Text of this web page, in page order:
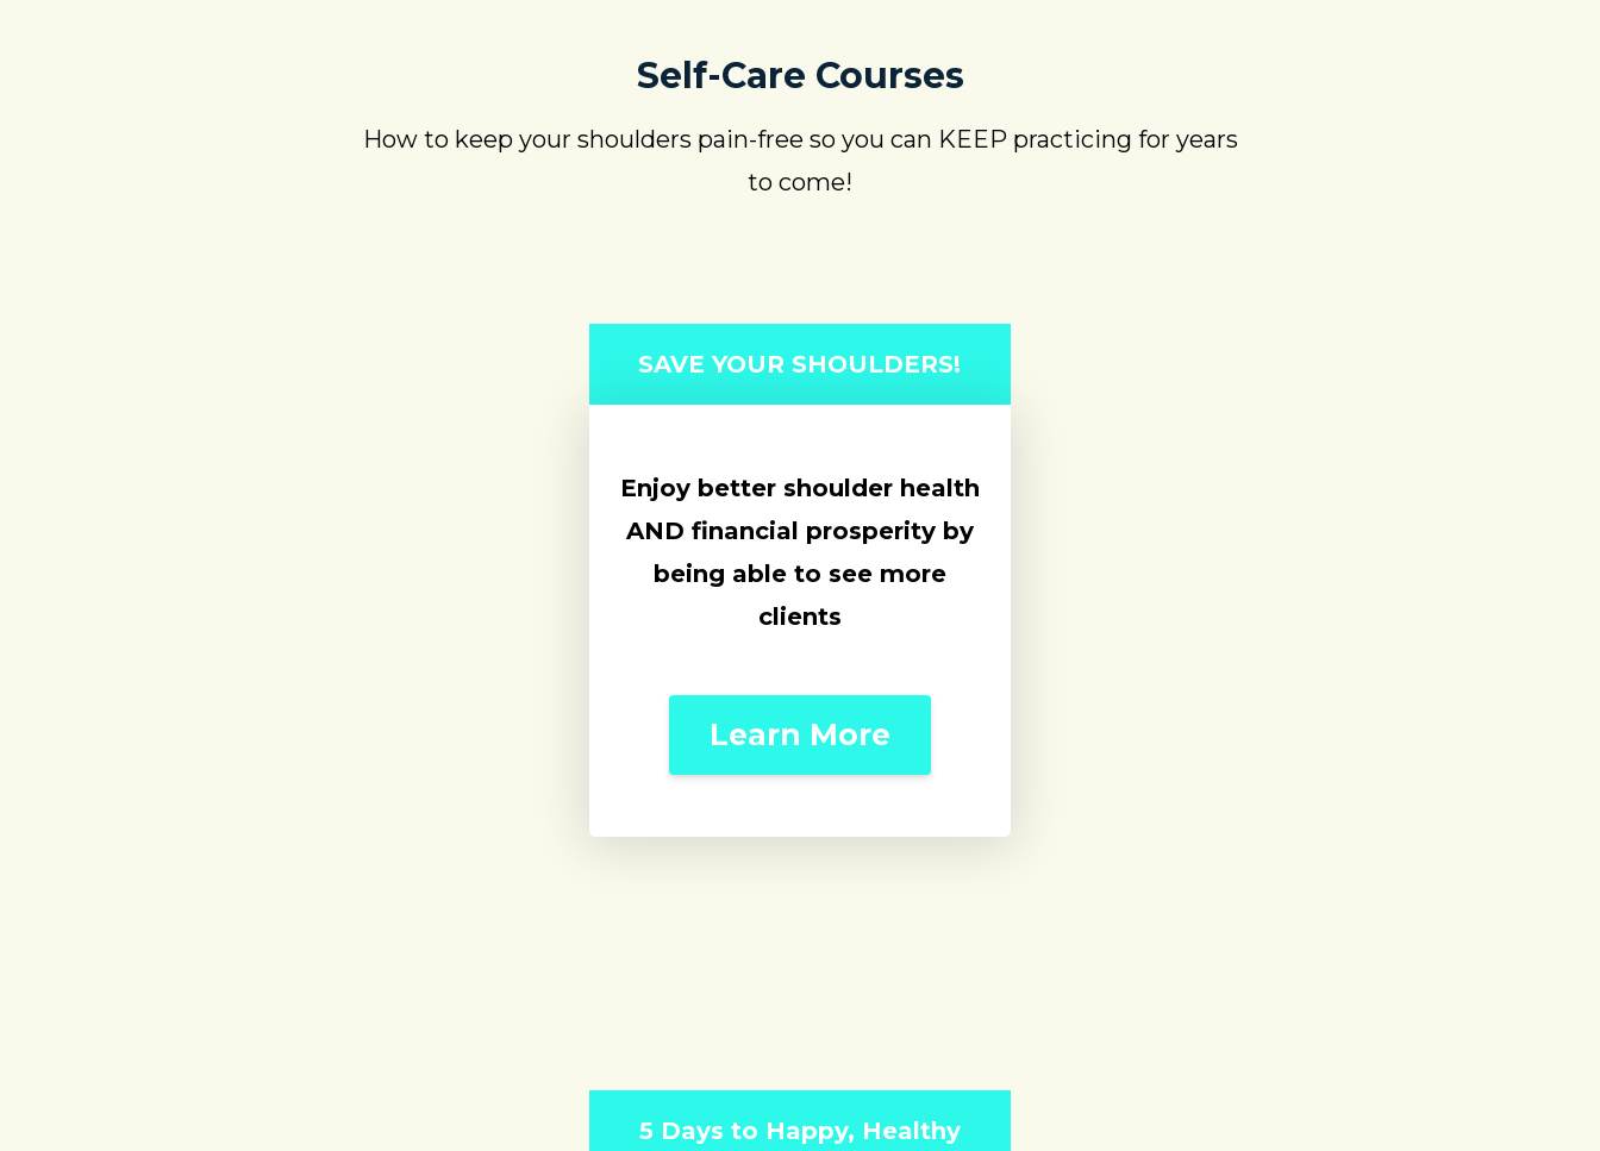
Self-Care Courses
How to keep your shoulders pain-free so you can KEEP practicing for years
to come!
SAVE YOUR SHOULDERS!
Enjoy better shoulder health
AND financial prosperity by
being able to see more
clients
Learn More
5 Days to Happy, Healthy